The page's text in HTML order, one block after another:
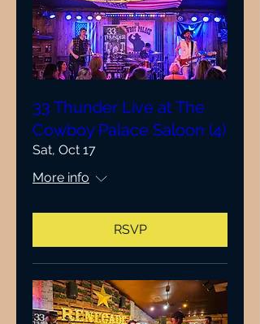
33 Thunder Live at The
Cowboy Palace Saloon (4)
Sat, Oct 17
More info
RSVP